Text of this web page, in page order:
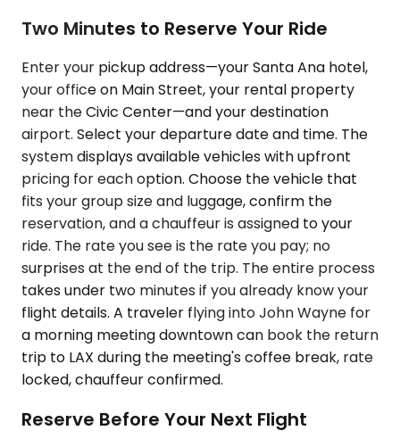
Two Minutes to Reserve Your Ride
Enter your pickup address—your Santa Ana hotel,
your office on Main Street, your rental property
near the Civic Center—and your destination
airport. Select your departure date and time. The
system displays available vehicles with upfront
pricing for each option. Choose the vehicle that
fits your group size and luggage, confirm the
reservation, and a chauffeur is assigned to your
ride. The rate you see is the rate you pay; no
surprises at the end of the trip. The entire process
takes under two minutes if you already know your
flight details. A traveler flying into John Wayne for
a morning meeting downtown can book the return
trip to LAX during the meeting's coffee break, rate
locked, chauffeur confirmed.
Reserve Before Your Next Flight